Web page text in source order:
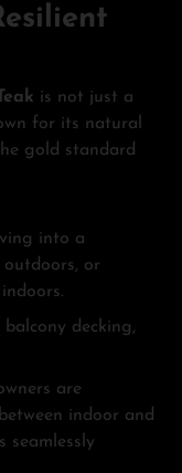
Teak is not just a
for its natural
gold standard
into a
or
decking,
are
indoor and
seamlessly